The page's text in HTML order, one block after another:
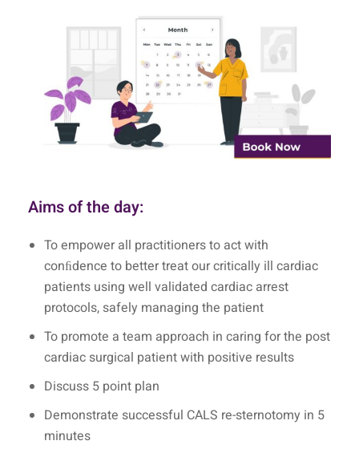
Aims of the day:
To empower all practitioners to act with
conﬁdence to better treat our critically ill cardiac
patients using well validated cardiac arrest
protocols, safely managing the patient
To promote a team approach in caring for the post
cardiac surgical patient with positive results
Discuss 5 point plan
Demonstrate successful CALS re-sternotomy in 5
minutes